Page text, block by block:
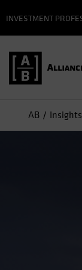
INVESTMENT
AB Insights